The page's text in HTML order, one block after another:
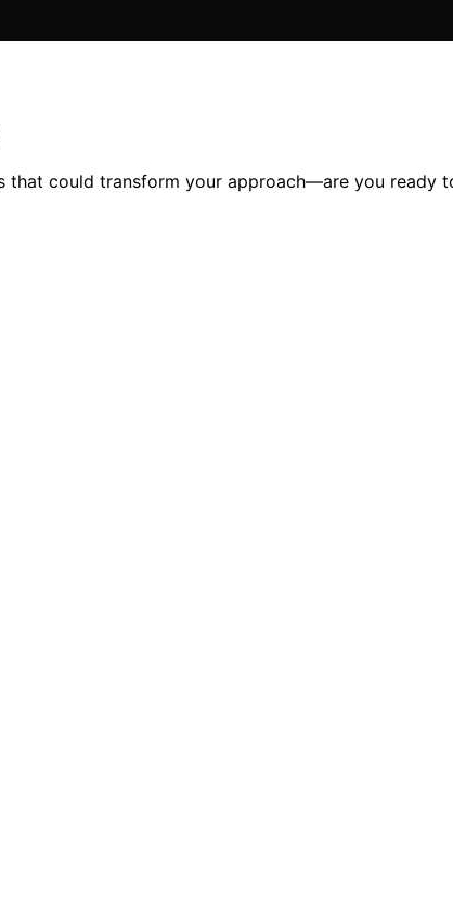
that could transform your approach—are you ready